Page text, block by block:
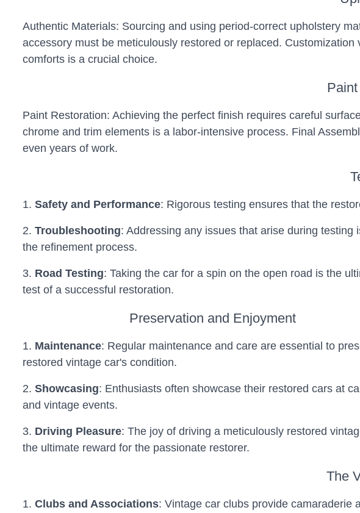
Authentic Materials: Sourcing and using period-correct upholstery
accessory must be meticulously restored or replaced.
comforts is a crucial choice.
Paint Restoration: Achieving the perfect finish requires careful
chrome and trim elements is a labor-intensive process. Final
even years of work.
1. Safety and Performance: Rigorous testing ensures that the
2. Troubleshooting: Addressing any issues that arise during testing
the refinement process.
3. Road Testing: Taking the car for a spin on the open road is the
test of a successful restoration.
Preservation and Enjoyment
1. Maintenance: Regular maintenance and care are essential to
restored vintage car's condition.
2. Showcasing: Enthusiasts often showcase their restored cars at
and vintage events.
3. Driving Pleasure: The joy of driving a meticulously restored
the ultimate reward for the passionate restorer.
The
1. Clubs and Associations: Vintage car clubs provide camaraderie